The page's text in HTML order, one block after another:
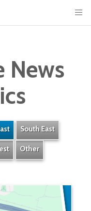
News
South East
Other